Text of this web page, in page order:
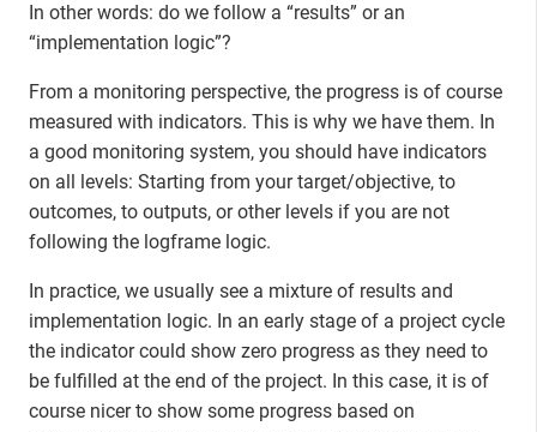
In other words: do we follow a “results” or an
“implementation logic”?
From a monitoring perspective, the progress is of course
measured with indicators. This is why we have them. In
a good monitoring system, you should have indicators
on all levels: Starting from your target/objective, to
outcomes, to outputs, or other levels if you are not
following the logframe logic.
In practice, we usually see a mixture of results and
implementation logic. In an early stage of a project cycle
the indicator could show zero progress as they need to
be fulfilled at the end of the project. In this case, it is of
course nicer to show some progress based on